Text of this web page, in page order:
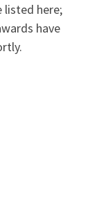
listed here;
have